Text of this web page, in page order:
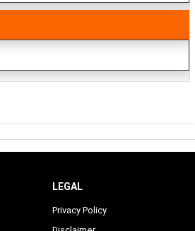
LEGAL
Privacy Policy